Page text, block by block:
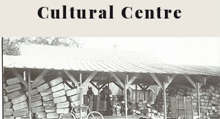
Cultural Centre